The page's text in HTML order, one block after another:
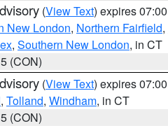
(View Text) expires
New London, Northern Fairfield,
, Southern New London, in CT
(CON)
(View Text) expires
, Tolland, Windham, in CT
(CON)